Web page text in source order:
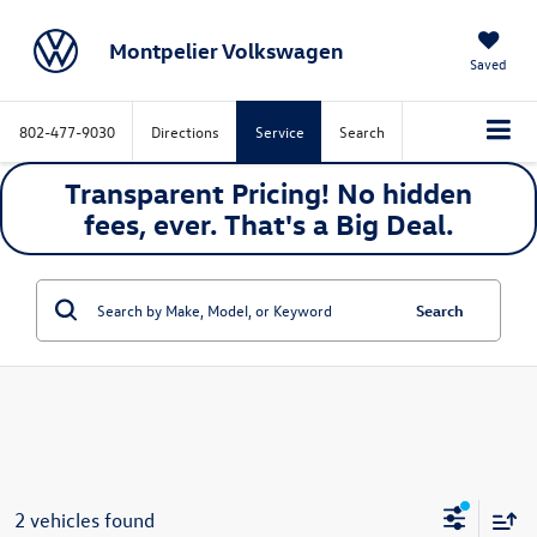
Montpelier Volkswagen Saved
802-477-9030 Directions Service Search
Transparent Pricing! No hidden
fees, ever. That's a Big Deal.
Search
2 vehicles found